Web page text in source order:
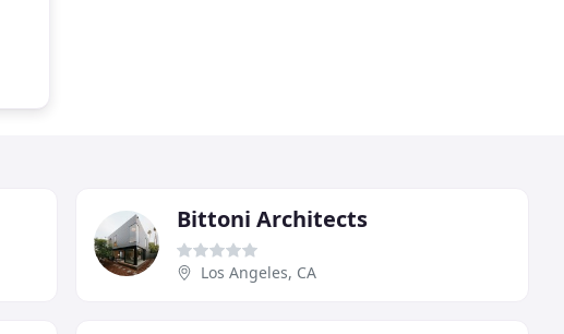
Bittoni Architects
Los Angeles, CA